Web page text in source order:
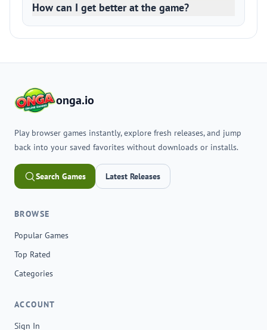
How can I get better at the game?
onga.io
Play browser games instantly, explore fresh releases, and jump
back into your saved favorites without downloads or installs.
Search Games Latest Releases
BROWSE
Popular Games
Top Rated
Categories
ACCOUNT
Sign In